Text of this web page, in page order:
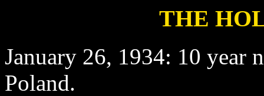
THE
January 26, 1934: 10 year
Poland.